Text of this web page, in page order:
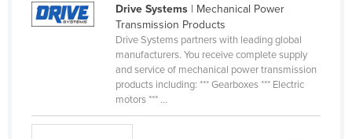
Finland
Georgia
Drive Systems| Mechanical Power
Transmission Products
Drive Systems partners with leading global
manufacturers. You receive complete supply
and service of mechanical power transmission
products including: *** Gearboxes *** Electric
motors *** ...